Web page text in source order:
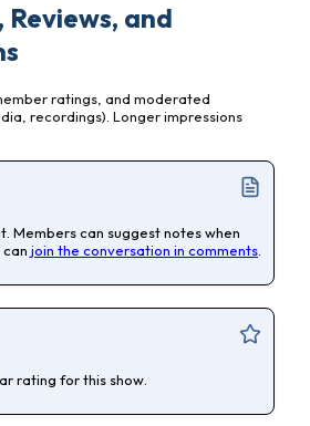
Reviews, and
ratings, and moderated
recordings). Longer impressions
Members can suggest notes when
join the conversation in comments
rating for this show.